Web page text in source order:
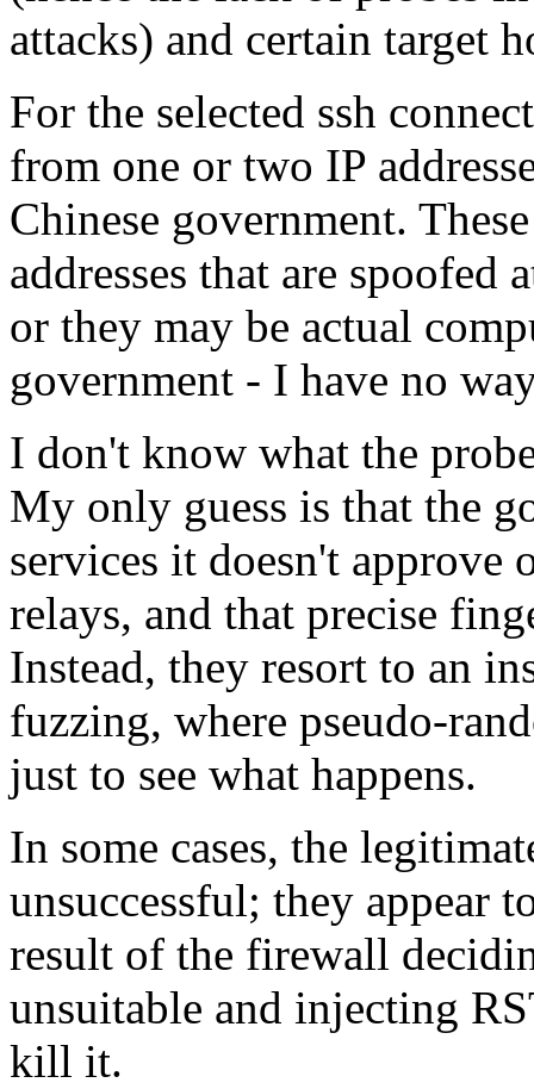
attacks) and certain target
For the selected ssh
from one or two IP
Chinese government.
addresses that are
or they may be actual
government - I have no
I don't know what the
My only guess is that the
services it doesn't
relays, and that precise
Instead, they resort to an
fuzzing, where pseudo-
just to see what happens.
In some cases, the
unsuccessful; they appear
result of the firewall
unsuitable and injecting
kill it.